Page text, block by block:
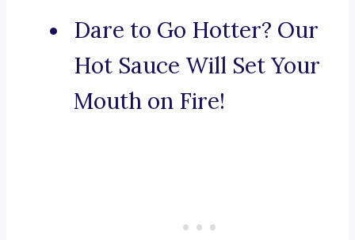
Dare to Go Hotter? Our
Hot Sauce Will Set Your
Mouth on Fire!